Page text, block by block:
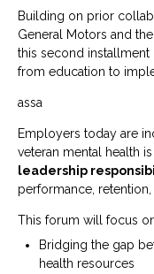
Building on prior
General Motors and the
this second installment
from education to
assa
Employers today are
veteran mental health
leadership
performance, retention,
This forum will focus
Bridging the gap
health resources